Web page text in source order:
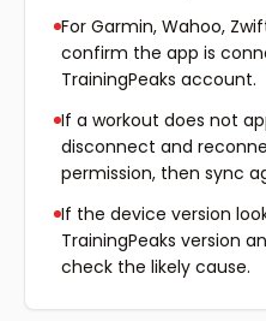
For Garmin, Wahoo,
confirm the app is
TrainingPeaks account.
If a workout does not
disconnect and
permission, then sync
If the device version
TrainingPeaks version
check the likely cause.